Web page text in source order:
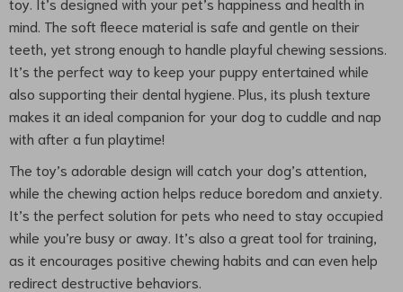
mind. The soft fleece material is safe and gentle on their
teeth, yet strong enough to handle playful chewing sessions.
It’s the perfect way to keep your puppy entertained while
also supporting their dental hygiene. Plus, its plush texture
makes it an ideal companion for your dog to cuddle and nap
with after a fun playtime!
The toy’s adorable design will catch your dog’s attention,
while the chewing action helps reduce boredom and anxiety.
It’s the perfect solution for pets who need to stay occupied
while you’re busy or away. It’s also a great tool for training,
as it encourages positive chewing habits and can even help
redirect destructive behaviors.